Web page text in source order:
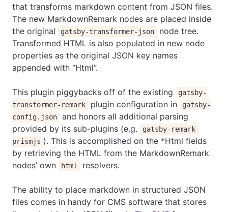
that transforms markdown content from JSON files.
The new MarkdownRemark nodes are placed inside
the original
gatsby-transformer-json
node tree.
Transformed HTML is also populated in new node
properties as the original JSON key names
appended with “Html”.
This plugin piggybacks off of the existing
gatsby-
transformer-remark
plugin configuration in
gatsby-
config.json
and honors all additional parsing
provided by its sub-plugins (e.g.
gatsby-remark-
prismjs ). This is accomplished on the *Html fields
by retrieving the HTML from the MarkdownRemark
nodes’ own
html resolvers.
The ability to place markdown in structured JSON
files comes in handy for CMS software that stores